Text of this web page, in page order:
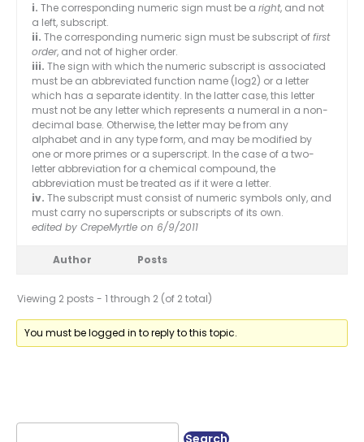
i. The corresponding numeric sign must be a right, and not
a left, subscript.
ii. The corresponding numeric sign must be subscript offirst
order, and not of higher order.
iii. The sign with which the numeric subscript is associated
must be an abbreviated function name (log2) or a letter
which has a separate identity. In the latter case, this letter
must not be any letter which represents a numeral in a non-
decimal base. Otherwise, the letter may be from any
alphabet and in any type form, and may be modified by
one or more primes or a superscript. In the case of a two-
letter abbreviation for a chemical compound, the
abbreviation must be treated as if it were a letter.
iv. The subscript must consist of numeric symbols only, and
must carry no superscripts or subscripts of its own.
edited by CrepeMyrtle on 6/9/2011
Author Posts
Viewing 2 posts - 1 through 2 (of 2 total)
You must be logged in to reply to this topic.